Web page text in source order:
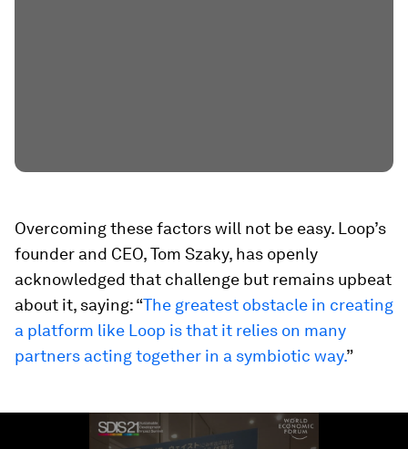
Overcoming these factors will not be easy. Loop’s
founder and CEO, Tom Szaky, has openly
acknowledged that challenge but remains upbeat
about it, saying: “The greatest obstacle in creating
a platform like Loop is that it relies on many
partners acting together in a symbiotic way.”